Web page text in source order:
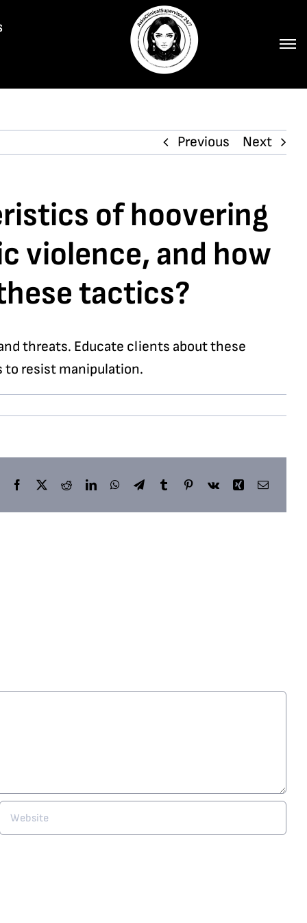
Previous Next
of hoovering
violence, and how
tactics?
threats. Educate clients about these
resist manipulation.
Facebook
X RedditLinkedInWhatsApp
TelegramTumblrPinterest
Vk Xing Email